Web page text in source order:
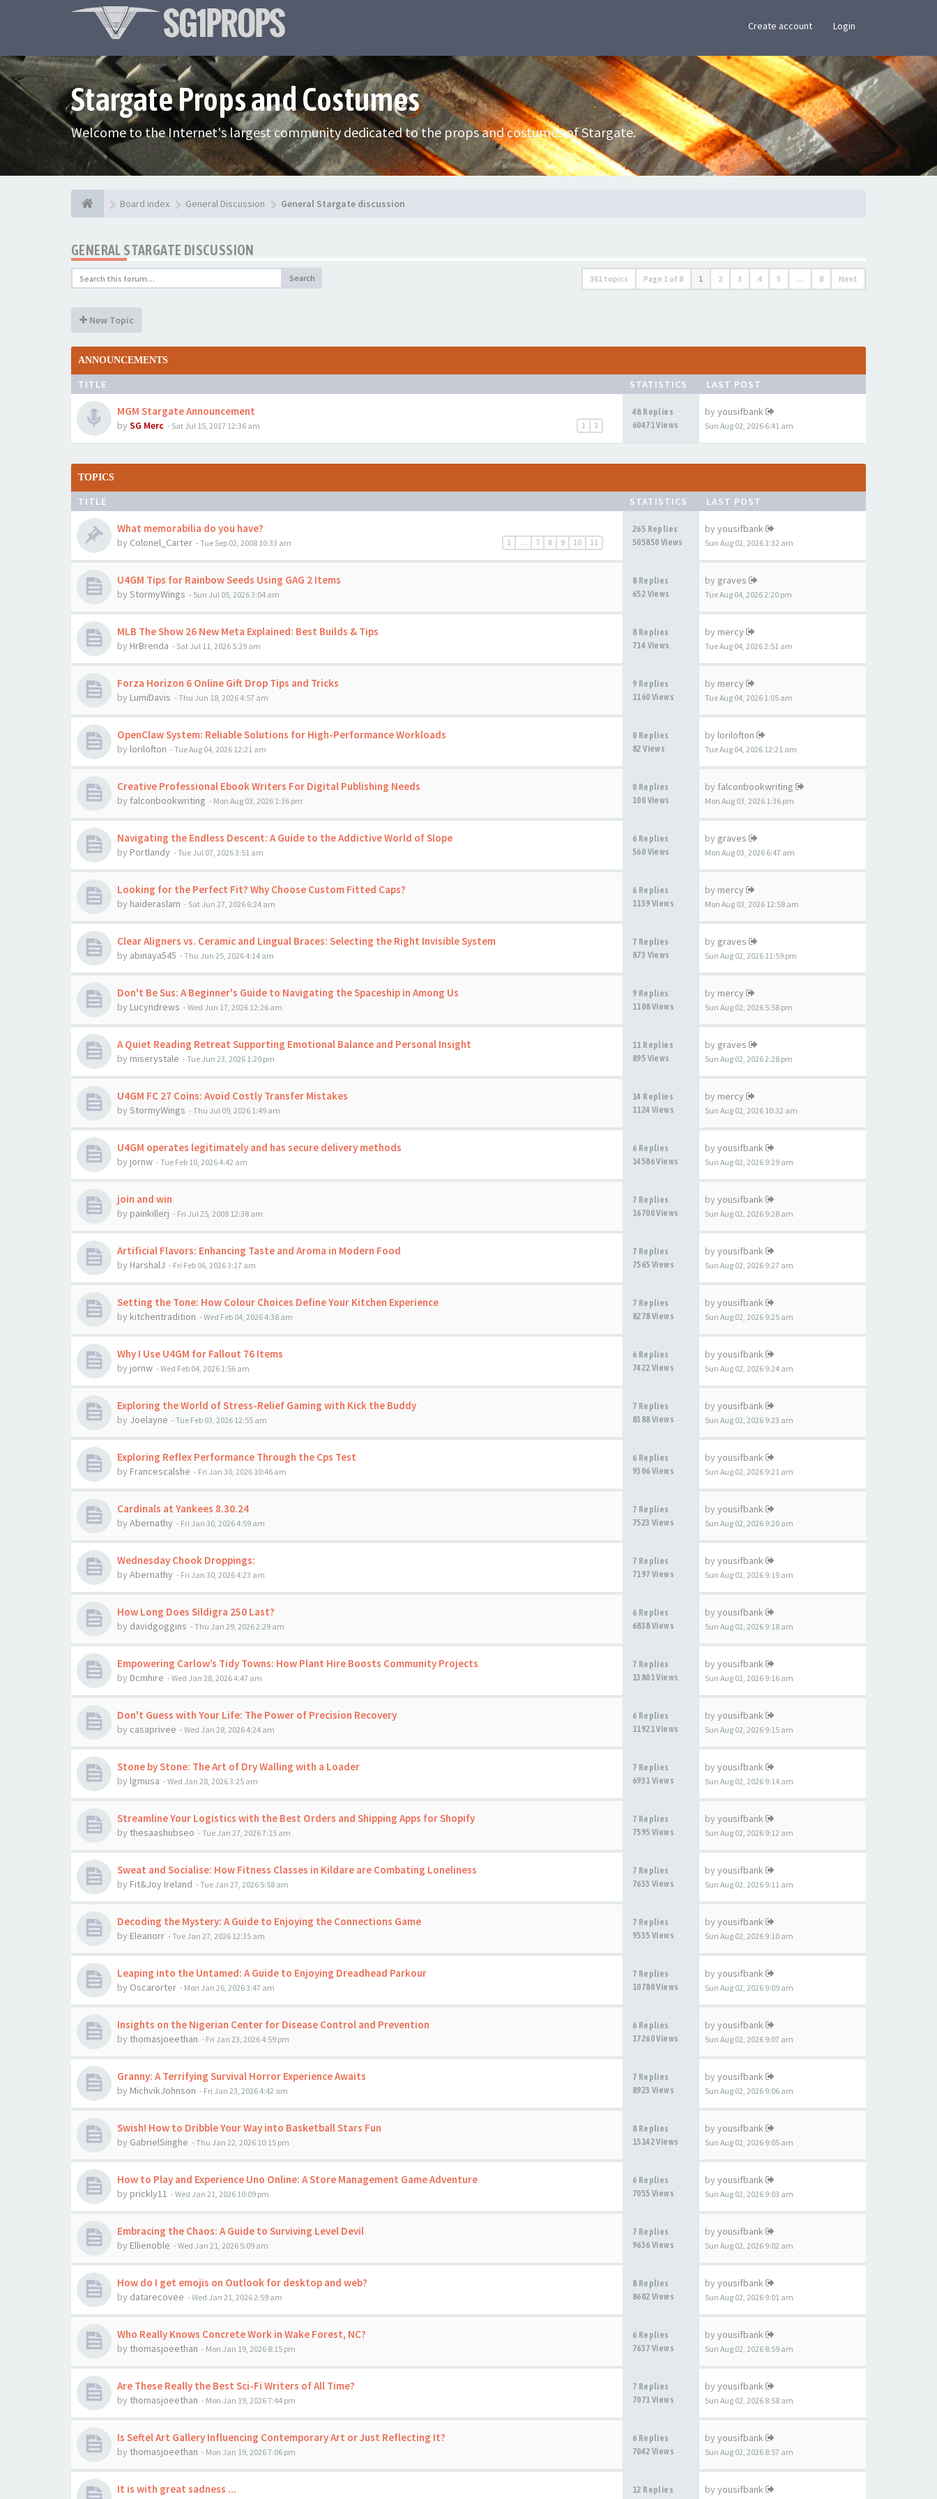
Create account Login
Stargate Props and Costumes
Welcome to the Internet's largest community dedicated to the props and costumes of Stargate.
Board index General Discussion General Stargate discussion
GENERAL STARGATE DISCUSSION
Search 361 topics Page 1 of 8 1 2 3 4 5 … 8 Next
New Topic
ANNOUNCEMENTS
TITLE STATISTICS LAST POST
MGM Stargate Announcement
1 2
by SG Merc - Sat Jul 15, 2017 12:36 am
48 Replies
60471 Views
by yousifbank
Sun Aug 02, 2026 6:41 am
TOPICS
TITLE STATISTICS LAST POST
What memorabilia do you have?
1 … 7 8 9 10 11
by Colonel_Carter - Tue Sep 02, 2008 10:33 am
265 Replies
505850 Views
by yousifbank
Sun Aug 02, 2026 3:32 am
U4GM Tips for Rainbow Seeds Using GAG 2 Items
by StormyWings - Sun Jul 05, 2026 3:04 am
8 Replies
652 Views
by graves
Tue Aug 04, 2026 2:20 pm
MLB The Show 26 New Meta Explained: Best Builds & Tips
by HrBrenda - Sat Jul 11, 2026 5:29 am
8 Replies
714 Views
by mercy
Tue Aug 04, 2026 2:51 am
Forza Horizon 6 Online Gift Drop Tips and Tricks
by LumiDavis - Thu Jun 18, 2026 4:57 am
9 Replies
1160 Views
by mercy
Tue Aug 04, 2026 1:05 am
OpenClaw System: Reliable Solutions for High-Performance Workloads
by lorilofton - Tue Aug 04, 2026 12:21 am
0 Replies
82 Views
by lorilofton
Tue Aug 04, 2026 12:21 am
Creative Professional Ebook Writers For Digital Publishing Needs
by falconbookwriting - Mon Aug 03, 2026 1:36 pm
0 Replies
100 Views
by falconbookwriting
Mon Aug 03, 2026 1:36 pm
Navigating the Endless Descent: A Guide to the Addictive World of Slope
by Portlandy - Tue Jul 07, 2026 3:51 am
6 Replies
560 Views
by graves
Mon Aug 03, 2026 6:47 am
Looking for the Perfect Fit? Why Choose Custom Fitted Caps?
by haideraslam - Sat Jun 27, 2026 6:24 am
6 Replies
1139 Views
by mercy
Mon Aug 03, 2026 12:58 am
Clear Aligners vs. Ceramic and Lingual Braces: Selecting the Right Invisible System
by abinaya545 - Thu Jun 25, 2026 4:14 am
7 Replies
873 Views
by graves
Sun Aug 02, 2026 11:59 pm
Don't Be Sus: A Beginner's Guide to Navigating the Spaceship in Among Us
by Lucyndrews - Wed Jun 17, 2026 12:26 am
9 Replies
1108 Views
by mercy
Sun Aug 02, 2026 5:58 pm
A Quiet Reading Retreat Supporting Emotional Balance and Personal Insight
by miserystale - Tue Jun 23, 2026 1:20 pm
11 Replies
895 Views
by graves
Sun Aug 02, 2026 2:28 pm
U4GM FC 27 Coins: Avoid Costly Transfer Mistakes
by StormyWings - Thu Jul 09, 2026 1:49 am
14 Replies
1124 Views
by mercy
Sun Aug 02, 2026 10:32 am
U4GM operates legitimately and has secure delivery methods
by jornw - Tue Feb 10, 2026 4:42 am
6 Replies
14586 Views
by yousifbank
Sun Aug 02, 2026 9:29 am
join and win
by painkillerj - Fri Jul 25, 2008 12:38 am
7 Replies
16700 Views
by yousifbank
Sun Aug 02, 2026 9:28 am
Artificial Flavors: Enhancing Taste and Aroma in Modern Food
by HarshalJ - Fri Feb 06, 2026 3:17 am
7 Replies
7565 Views
by yousifbank
Sun Aug 02, 2026 9:27 am
Setting the Tone: How Colour Choices Define Your Kitchen Experience
by kitchentradition - Wed Feb 04, 2026 4:38 am
7 Replies
8278 Views
by yousifbank
Sun Aug 02, 2026 9:25 am
Why I Use U4GM for Fallout 76 Items
by jornw - Wed Feb 04, 2026 1:56 am
6 Replies
7422 Views
by yousifbank
Sun Aug 02, 2026 9:24 am
Exploring the World of Stress-Relief Gaming with Kick the Buddy
by Joelayne - Tue Feb 03, 2026 12:55 am
7 Replies
8388 Views
by yousifbank
Sun Aug 02, 2026 9:23 am
Exploring Reflex Performance Through the Cps Test
by Francescalshe - Fri Jan 30, 2026 10:46 am
6 Replies
9306 Views
by yousifbank
Sun Aug 02, 2026 9:21 am
Cardinals at Yankees 8.30.24
by Abernathy - Fri Jan 30, 2026 4:59 am
7 Replies
7523 Views
by yousifbank
Sun Aug 02, 2026 9:20 am
Wednesday Chook Droppings:
by Abernathy - Fri Jan 30, 2026 4:23 am
7 Replies
7197 Views
by yousifbank
Sun Aug 02, 2026 9:19 am
How Long Does Sildigra 250 Last?
by davidgoggins - Thu Jan 29, 2026 2:29 am
6 Replies
6838 Views
by yousifbank
Sun Aug 02, 2026 9:18 am
Empowering Carlow’s Tidy Towns: How Plant Hire Boosts Community Projects
by Dcmhire - Wed Jan 28, 2026 4:47 am
7 Replies
13801 Views
by yousifbank
Sun Aug 02, 2026 9:16 am
Don't Guess with Your Life: The Power of Precision Recovery
by casaprivee - Wed Jan 28, 2026 4:24 am
6 Replies
11921 Views
by yousifbank
Sun Aug 02, 2026 9:15 am
Stone by Stone: The Art of Dry Walling with a Loader
by lgmusa - Wed Jan 28, 2026 3:25 am
7 Replies
6931 Views
by yousifbank
Sun Aug 02, 2026 9:14 am
Streamline Your Logistics with the Best Orders and Shipping Apps for Shopify
by thesaashubseo - Tue Jan 27, 2026 7:15 am
7 Replies
7595 Views
by yousifbank
Sun Aug 02, 2026 9:12 am
Sweat and Socialise: How Fitness Classes in Kildare are Combating Loneliness
by Fit&Joy Ireland - Tue Jan 27, 2026 5:58 am
7 Replies
7633 Views
by yousifbank
Sun Aug 02, 2026 9:11 am
Decoding the Mystery: A Guide to Enjoying the Connections Game
by Eleanorr - Tue Jan 27, 2026 12:35 am
7 Replies
9535 Views
by yousifbank
Sun Aug 02, 2026 9:10 am
Leaping into the Untamed: A Guide to Enjoying Dreadhead Parkour
by Oscarorter - Mon Jan 26, 2026 3:47 am
7 Replies
10780 Views
by yousifbank
Sun Aug 02, 2026 9:09 am
Insights on the Nigerian Center for Disease Control and Prevention
by thomasjoeethan - Fri Jan 23, 2026 4:59 pm
6 Replies
17260 Views
by yousifbank
Sun Aug 02, 2026 9:07 am
Granny: A Terrifying Survival Horror Experience Awaits
by MichvikJohnson - Fri Jan 23, 2026 4:42 am
7 Replies
8923 Views
by yousifbank
Sun Aug 02, 2026 9:06 am
Swish! How to Dribble Your Way into Basketball Stars Fun
by GabrielSinghe - Thu Jan 22, 2026 10:15 pm
8 Replies
15142 Views
by yousifbank
Sun Aug 02, 2026 9:05 am
How to Play and Experience Uno Online: A Store Management Game Adventure
by prickly11 - Wed Jan 21, 2026 10:09 pm
6 Replies
7055 Views
by yousifbank
Sun Aug 02, 2026 9:03 am
Embracing the Chaos: A Guide to Surviving Level Devil
by Ellienoble - Wed Jan 21, 2026 5:09 am
7 Replies
9636 Views
by yousifbank
Sun Aug 02, 2026 9:02 am
How do I get emojis on Outlook for desktop and web?
by datarecovee - Wed Jan 21, 2026 2:59 am
8 Replies
8602 Views
by yousifbank
Sun Aug 02, 2026 9:01 am
Who Really Knows Concrete Work in Wake Forest, NC?
by thomasjoeethan - Mon Jan 19, 2026 8:15 pm
6 Replies
7637 Views
by yousifbank
Sun Aug 02, 2026 8:59 am
Are These Really the Best Sci-Fi Writers of All Time?
by thomasjoeethan - Mon Jan 19, 2026 7:44 pm
7 Replies
7071 Views
by yousifbank
Sun Aug 02, 2026 8:58 am
Is Seftel Art Gallery Influencing Contemporary Art or Just Reflecting It?
by thomasjoeethan - Mon Jan 19, 2026 7:06 pm
6 Replies
7042 Views
by yousifbank
Sun Aug 02, 2026 8:57 am
It is with great sadness ...
12 Replies
by yousifbank